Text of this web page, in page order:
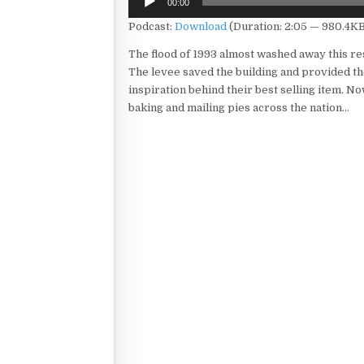
Player
00:00
Podcast: Download (Duration: 2:05 —
The flood of 1993 almost washed away this
The levee saved the building and provided
inspiration behind their best selling item.
baking and mailing pies across the nation…